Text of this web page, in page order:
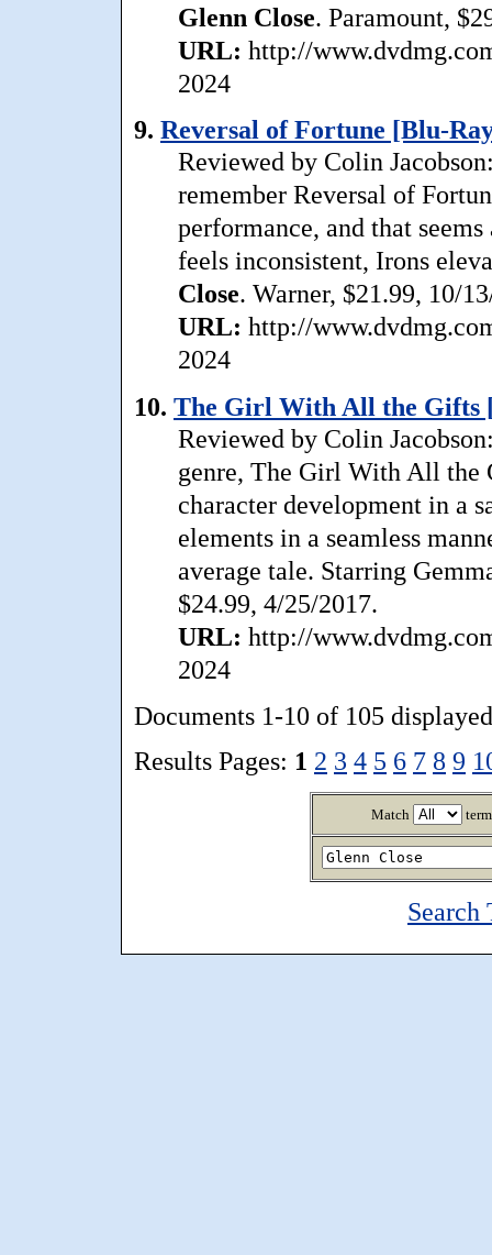
Glenn Close. Paramount,
URL: http://
2024
9. Reversal of Fortune [Blu-
Reviewed by Colin
remember Reversal of
performance, and that
feels inconsistent, Irons
Close. Warner, $21.99, 10/
URL: http://
2024
10. The Girl With All the Gifts
Reviewed by Colin
genre, The Girl With All the
character development in a
elements in a seamless
average tale. Starring
$24.99, 4/25/2017.
URL: http://
2024
Documents 1-10 of 105
Results Pages: 1 2 3 4 5 6 7 8 9
Match
Search